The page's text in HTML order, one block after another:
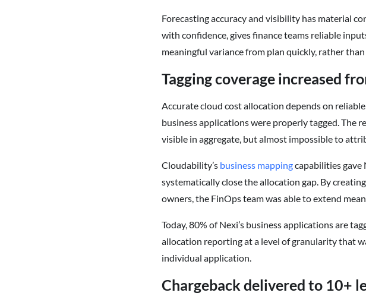
Forecasting accuracy and visibility has material
with confidence, gives finance teams reliable
meaningful variance from plan quickly, rather
Tagging coverage increased
Accurate cloud cost allocation depends on
business applications were properly tagged. The
visible in aggregate, but almost impossible to
Cloudability’s business mappingcapabilities
systematically close the allocation gap. By
owners, the FinOps team was able to extend
Today, 80% of Nexi’s business applications are
allocation reporting at a level of granularity that
individual application.
Chargeback delivered to 10+